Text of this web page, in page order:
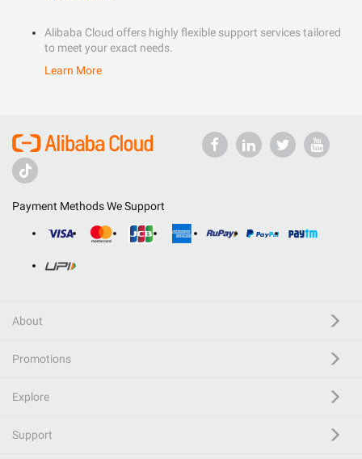
Alibaba Cloud offers highly flexible support services tailored
to meet your exact needs.
Learn More
Payment Methods We Support
About
Promotions
Explore
Support